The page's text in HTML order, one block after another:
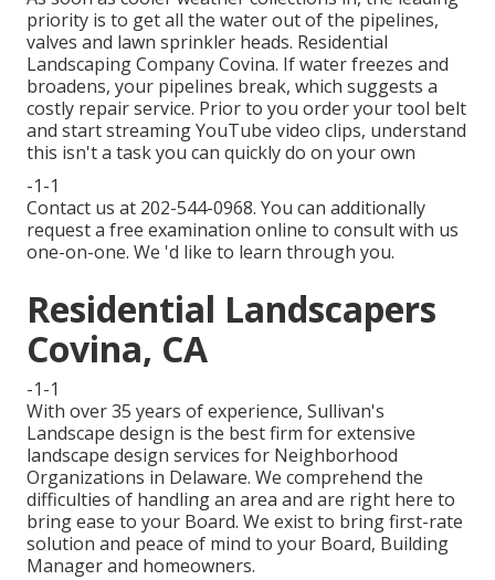
priority is to get all the water out of the pipelines,
valves and lawn sprinkler heads. Residential
Landscaping Company Covina. If water freezes and
broadens, your pipelines break, which suggests a
costly repair service. Prior to you order your tool belt
and start streaming YouTube video clips, understand
this isn't a task you can quickly do on your own
-1-1
Contact us at 202-544-0968. You can additionally
requesta free examination online to consult with us
one-on-one. We 'd like to learn through you.
Residential Landscapers
Covina, CA
-1-1
With over 35 years of experience, Sullivan's
Landscape design is the best firm for extensive
landscape design services for Neighborhood
Organizations in Delaware. We comprehend the
difficulties of handling an area and are right here to
bring ease to your Board. We exist to bring first-rate
solution and peace of mind to your Board, Building
Manager and homeowners.